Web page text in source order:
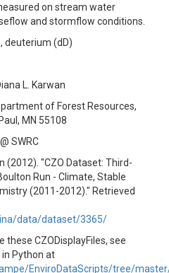
on stream water
and stormflow conditions.
deuterium (dD)
L. Karwan
of Forest Resources,
MN 55108
SWRC
(2012). "CZO Dataset: Third-
Run - Climate, Stable
(2011-2012)." Retrieved
data/dataset/3365/
these CZODisplayFiles, see
Python at
EnviroDataScripts/tree/